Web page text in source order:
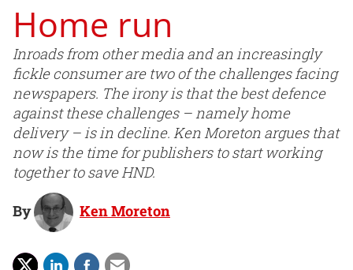
Home run
Inroads from other media and an increasingly
fickle consumer are two of the challenges facing
newspapers. The irony is that the best defence
against these challenges – namely home
delivery – is in decline. Ken Moreton argues that
now is the time for publishers to start working
together to save HND.
By Ken Moreton